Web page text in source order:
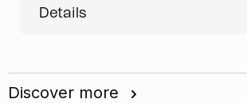
Details
Discover more